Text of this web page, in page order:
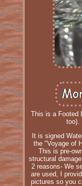
This is a Footed
too).
It is signed
the "Voyage of
This is pre-
structural
2 reasons- We
are used, I
pictures so you